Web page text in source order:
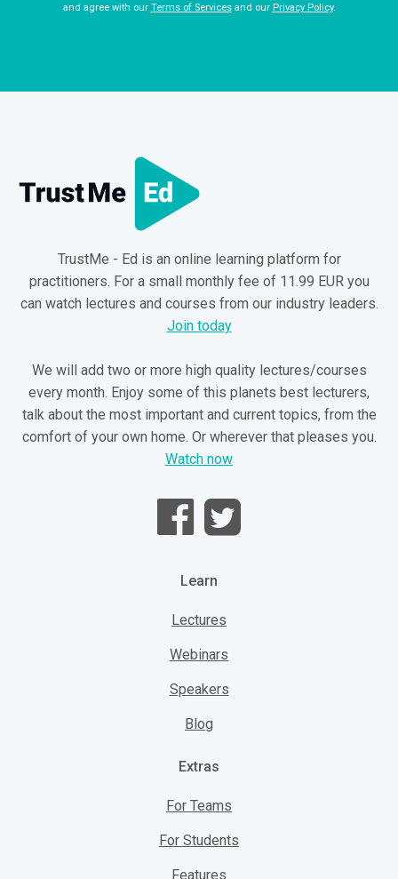
and agree with our Terms of Servicesand our Privacy Policy.
TrustMe - Ed is an online learning platform for
practitioners. For a small monthly fee of 11.99 EUR you
can watch lectures and courses from our industry leaders.
Join today
We will add two or more high quality lectures/courses
every month. Enjoy some of this planets best lecturers,
talk about the most important and current topics, from the
comfort of your own home. Or wherever that pleases you.
Watch now
Learn
Lectures
Webinars
Speakers
Blog
Extras
For Teams
For Students
Features